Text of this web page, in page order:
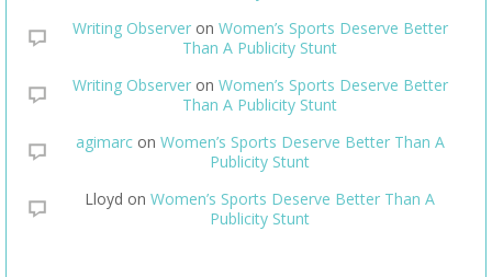
Writing Observeron Women’s Sports Deserve Better
Than A Publicity Stunt
Writing Observeron Women’s Sports Deserve Better
Than A Publicity Stunt
agimarcon Women’s Sports Deserve Better Than A
Publicity Stunt
Lloyd on Women’s Sports Deserve Better Than A
Publicity Stunt